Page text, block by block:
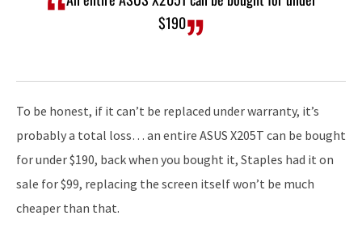
$190
To be honest, if it can’t be replaced under warranty, it’s
probably a total loss… an entire ASUS X205T can be bought
for under $190, back when you bought it, Staples had it on
sale for $99, replacing the screen itself won’t be much
cheaper than that.